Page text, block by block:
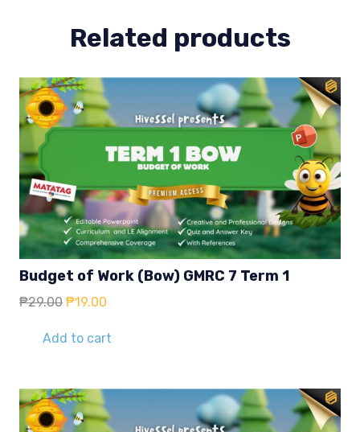
Related products
Budget of Work (Bow) GMRC 7 Term 1
₱29.00 Original
was:
₱19.00
is:
Add to cart